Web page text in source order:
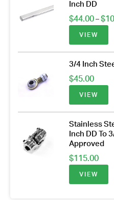
Inch DD
$44.00 – $
VIEW
3/4 Inch
$45.00
VIEW
Stainless
Inch DD To
Approved
$115.00
VIEW